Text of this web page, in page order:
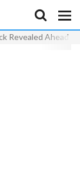
Revealed Ahead